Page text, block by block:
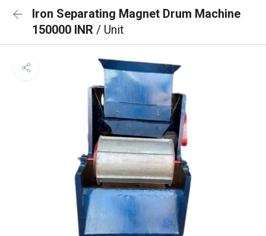
Iron Separating Magnet Drum Machine
150000 INR / Unit